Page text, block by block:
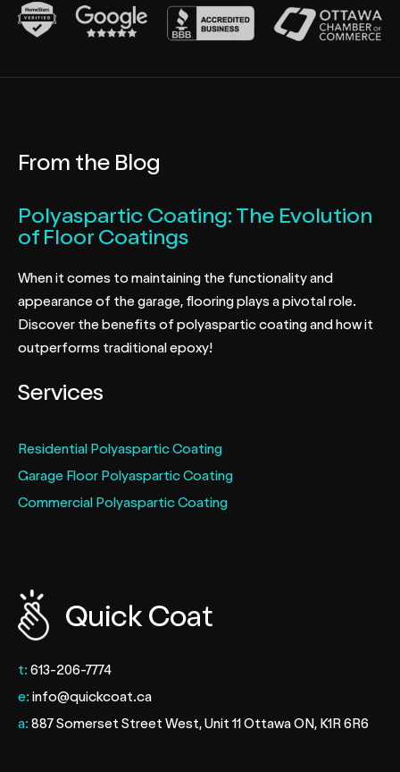
From the Blog
Polyaspartic Coating: The Evolution
of Floor Coatings
When it comes to maintaining the functionality and
appearance of the garage, flooring plays a pivotal role.
Discover the benefits of polyaspartic coating and how it
outperforms traditional epoxy!
Services
Residential Polyaspartic Coating
Garage Floor Polyaspartic Coating
Commercial Polyaspartic Coating
t: 613-206-7774
e: info@quickcoat.ca
a: 887 Somerset Street West, Unit 11 Ottawa ON, K1R 6R6